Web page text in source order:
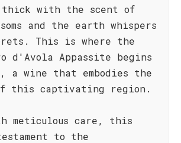
with the scent of
and the earth whispers
This is where the
d'Avola Appassite begins
a wine that embodies the
this captivating region.
meticulous care, this
to the